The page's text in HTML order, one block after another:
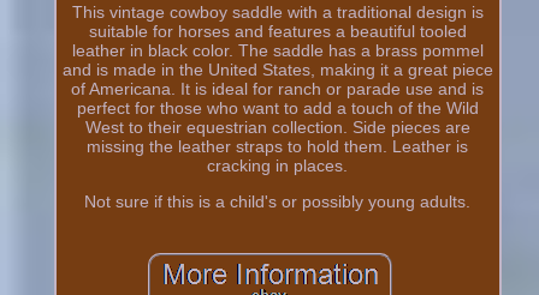
This vintage cowboy saddle with a traditional design is
suitable for horses and features a beautiful tooled
leather in black color. The saddle has a brass pommel
and is made in the United States, making it a great piece
of Americana. It is ideal for ranch or parade use and is
perfect for those who want to add a touch of the Wild
West to their equestrian collection. Side pieces are
missing the leather straps to hold them. Leather is
cracking in places.
Not sure if this is a child's or possibly young adults.